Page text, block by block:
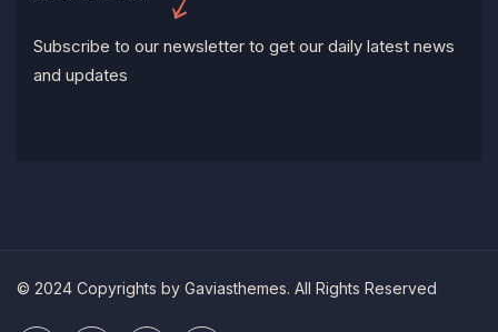
Subscribe to our newsletter to get our daily latest news
and updates
© 2024 Copyrights by Gaviasthemes. All Rights Reserved